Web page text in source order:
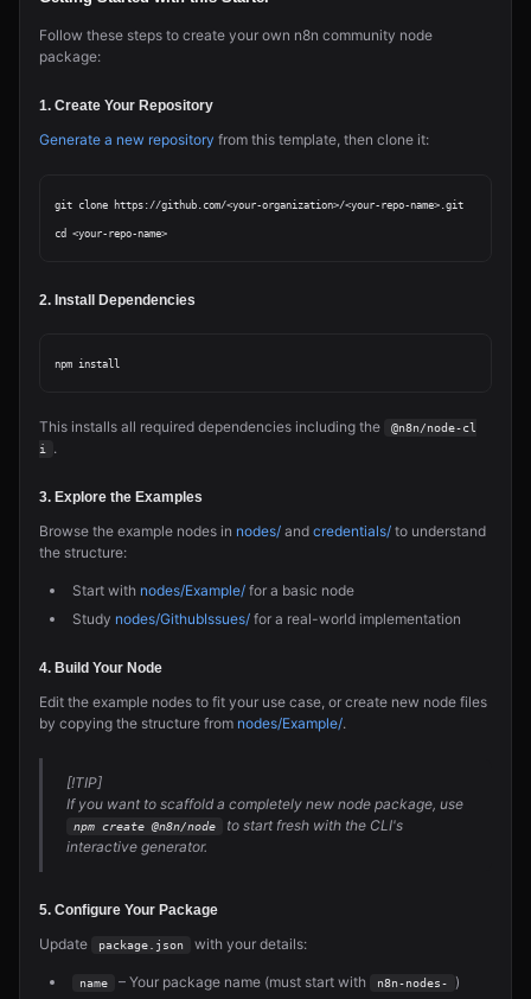
Follow these steps to create your own n8n community node
package:
1. Create Your Repository
Generate a new repository from this template, then clone it:
git clone https://github.com/<your-organization>/<your-repo-name>.git
2. Install Dependencies
This installs all required dependencies including the
@n8n/node-cl
i
.
3. Explore the Examples
Browse the example nodes in nodes/ and credentials/ to understand
the structure:
Start with nodes/Example/ for a basic node
Study nodes/GithubIssues/ for a real-world implementation
4. Build Your Node
Edit the example nodes to fit your use case, or create new node files
by copying the structure from nodes/Example/.
[!TIP]
If you want to scaffold a completely new node package, use
npm create @n8n/node
to start fresh with the CLI's
interactive generator.
5. Configure Your Package
Update package.json with your details:
name – Your package name (must start with n8n-nodes- )